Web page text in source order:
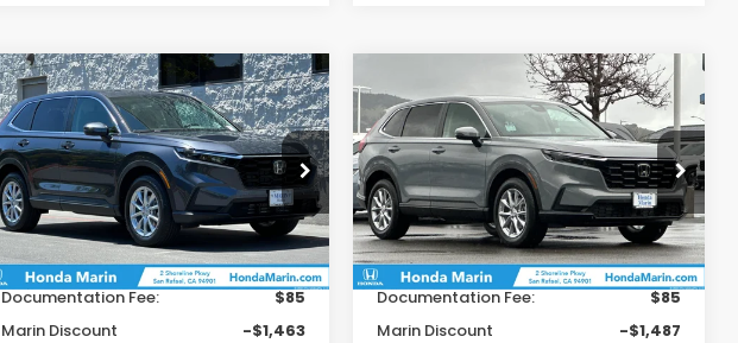
2026 Honda CR-VEX
VIN:2HKRS4H48TH505453Stock:
260842
Model:RS4H4TJW
In Stock Ext. Int.
$1,179
SAVINGS
$34,921
TOTAL PRICE
Less
MSRP:
$36,100
Dealer Accessories
+$199
Documentation Fee:
$85
Marin Discount
-$1,463
Compare Vehicle
2026Honda CR-VEX
VIN: 2HKRS4H40TH462193Stock:260422
Model:RS4H4TJW
In Stock Ext. Int.
$1,203
SAVINGS
$35,352
TOTAL PRICE
Less
MSRP:
$36,555
Dealer Accessories
+$199
Documentation Fee:
$85
Marin Discount
-$1,487
Compare Vehicle